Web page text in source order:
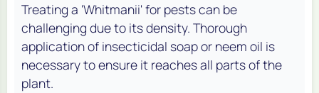
Treating a 'Whitmanii' for pests can be
challenging due to its density. Thorough
application of insecticidal soap or neem oil is
necessary to ensure it reaches all parts of the
plant.